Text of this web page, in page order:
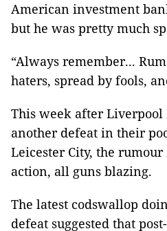
American investment
but he was pretty much
“Always remember...
haters, spread by fools,
This week after Liverpool
another defeat in their
Leicester City, the
action, all guns blazing.
The latest codswallop
defeat suggested that